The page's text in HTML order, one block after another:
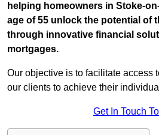
helping homeowners in Stoke-
age of 55 unlock the potential of
through innovative financial
mortgages.
Our objective is to facilitate access
our clients to achieve their
Get In Touch